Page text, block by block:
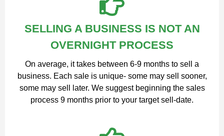
SELLING A BUSINESS IS NOT AN
OVERNIGHT PROCESS
On average, it takes between 6-9 months to sell a
business. Each sale is unique- some may sell sooner,
some may sell later. We suggest beginning the sales
process 9 months prior to your target sell-date.